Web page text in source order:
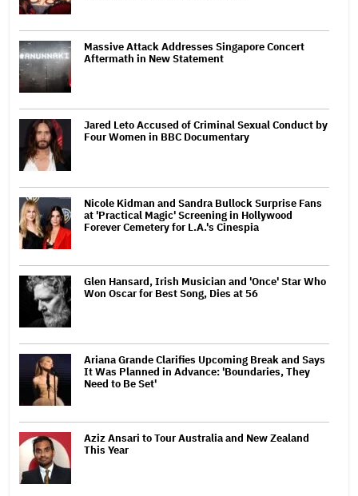
Massive Attack Addresses Singapore Concert
Aftermath in New Statement
Jared Leto Accused of Criminal Sexual Conduct by
Four Women in BBC Documentary
Nicole Kidman and Sandra Bullock Surprise Fans
at 'Practical Magic' Screening in Hollywood
Forever Cemetery for L.A.'s Cinespia
Glen Hansard, Irish Musician and 'Once' Star Who
Won Oscar for Best Song, Dies at 56
Ariana Grande Clarifies Upcoming Break and Says
It Was Planned in Advance: 'Boundaries, They
Need to Be Set'
Aziz Ansari to Tour Australia and New Zealand
This Year